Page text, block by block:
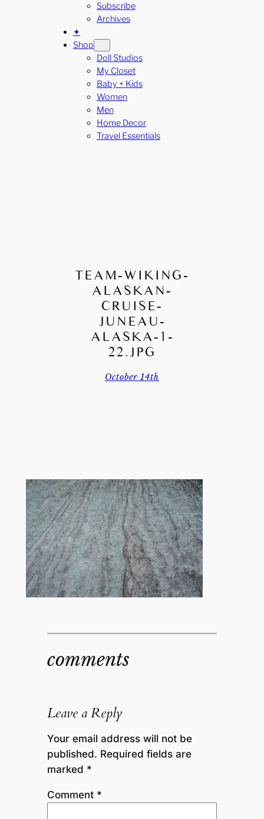
Subscribe
Archives
✦
Shop
Doll Studios
My Closet
Baby + Kids
Women
Men
Home Decor
Travel Essentials
TEAM-WIKING-
ALASKAN-
CRUISE-
JUNEAU-
ALASKA-1-
22.JPG
October 14th
comments
Leave a Reply
Your email address will not be
published. Required fields are
marked *
Comment *